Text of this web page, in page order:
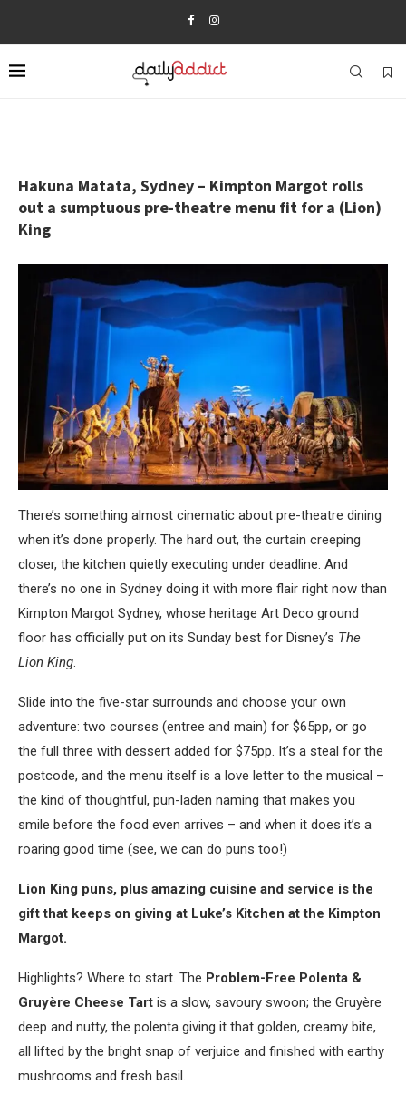
Hakuna Matata, Sydney – Kimpton Margot rolls
out a sumptuous pre-theatre menu fit for a (Lion)
King
There’s something almost cinematic about pre-theatre dining
when it’s done properly. The hard out, the curtain creeping
closer, the kitchen quietly executing under deadline. And
there’s no one in Sydney doing it with more flair right now than
Kimpton Margot Sydney, whose heritage Art Deco ground
floor has officially put on its Sunday best for Disney’s The
Lion King.
Slide into the five-star surrounds and choose your own
adventure: two courses (entree and main) for $65pp, or go
the full three with dessert added for $75pp. It’s a steal for the
postcode, and the menu itself is a love letter to the musical –
the kind of thoughtful, pun-laden naming that makes you
smile before the food even arrives – and when it does it’s a
roaring good time (see, we can do puns too!)
Lion King puns, plus amazing cuisine and service is the
gift that keeps on giving at Luke’s Kitchen at the Kimpton
Margot.
Highlights? Where to start. The Problem-Free Polenta &
Gruyère Cheese Tart is a slow, savoury swoon; the Gruyère
deep and nutty, the polenta giving it that golden, creamy bite,
all lifted by the bright snap of verjuice and finished with earthy
mushrooms and fresh basil.